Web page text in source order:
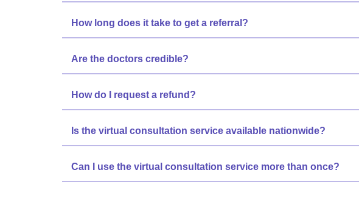
How long does it take to get a referral?
Are the doctors credible?
How do I request a refund?
Is the virtual consultation service available nationwide?
Can I use the virtual consultation service more than once?